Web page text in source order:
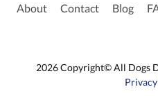
About Contact Blog
2026 Copyright© All Dogs